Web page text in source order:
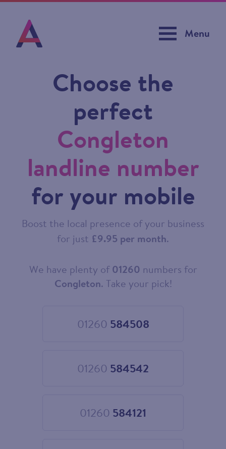
Menu
Choose the
perfect
Congleton
landline number
for your mobile
Boost the local presence of your business
for just £9.95 per month.
ChooseWe have plenty of01260 numbers for
Congleton. Take your pick!
01260 584508
Choose
01260 584542
Choose
01260 584121
Choose